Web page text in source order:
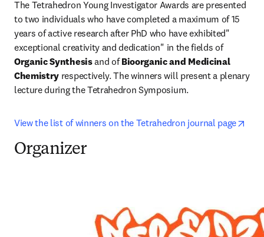
The Tetrahedron Young Investigator Awards are presented
to two individuals who have completed a maximum of 15
years of active research after PhD who have exhibited"
exceptional creativity and dedication" in the fields of
Organic Synthesis and of Bioorganic and Medicinal
Chemistry respectively. The winners will present a plenary
lecture during the Tetrahedron Symposium.
View the list of winners on the Tetrahedron journal page
Organizer